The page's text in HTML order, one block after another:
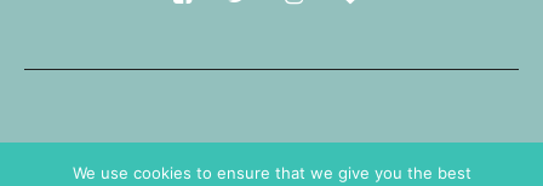
We use cookies to ensure that we give you the best